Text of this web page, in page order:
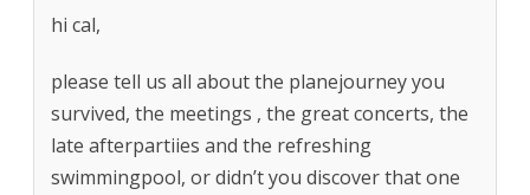
hi cal,
please tell us all about the planejourney you
survived, the meetings , the great concerts, the
late afterpartiies and the refreshing
swimmingpool, or didn’t you discover that one